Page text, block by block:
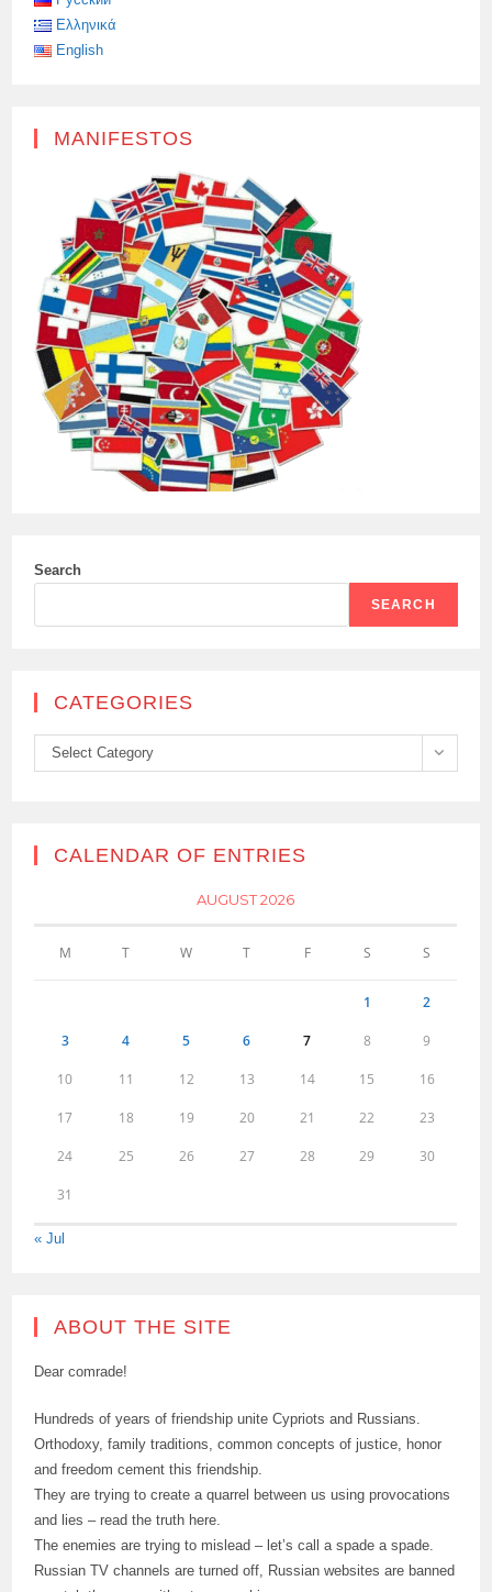
Ελληνικά
English
MANIFESTOS
Search
SEARCH
CATEGORIES
Categories
Select Category
CALENDAR OF ENTRIES
AUGUST 2026
M T W T F S S
1 2
3 4 5 6 7 8 9
10 11 12 13 14 15 16
17 18 19 20 21 22 23
24 25 26 27 28 29 30
31
« Jul
ABOUT THE SITE
Dear comrade!
Hundreds of years of friendship unite Cypriots and Russians.
Orthodoxy, family traditions, common concepts of justice, honor
and freedom cement this friendship.
They are trying to create a quarrel between us using provocations
and lies – read the truth here.
The enemies are trying to mislead – let’s call a spade a spade.
Russian TV channels are turned off, Russian websites are banned